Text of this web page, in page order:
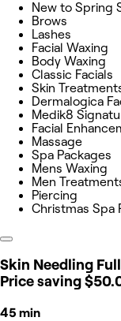
New to Spring
Brows
Lashes
Facial Waxing
Body Waxing
Classic Facials
Skin
Dermalogica
Medik8
Facial
Massage
Spa Packages
Mens Waxing
Men
Piercing
Christmas Spa
Skin Needling
Price saving
45 min